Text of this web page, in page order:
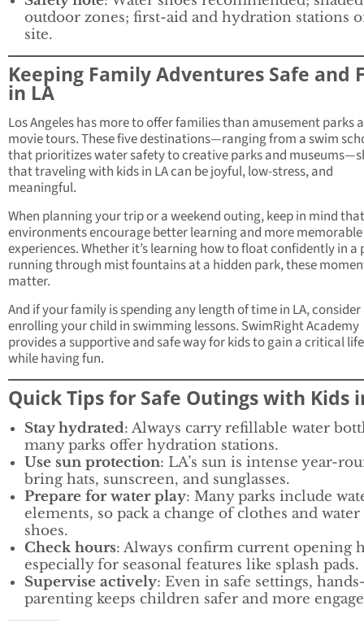
outdoor zones; first-aid and hydration stations
site.
Keeping Family Adventures Safe and
in LA
Los Angeles has more to offer families than amusement parks
movie tours. These five destinations—ranging from a swim
that prioritizes water safety to creative parks and
that traveling with kids in LA can be joyful, low-stress, and
meaningful.
When planning your trip or a weekend outing, keep in mind
environments encourage better learning and more memorable
experiences. Whether it’s learning how to float confidently in a
running through mist fountains at a hidden park, these
matter.
And if your family is spending any length of time in LA, consider
enrolling your child in swimming lessons. SwimRight Academy
provides a supportive and safe way for kids to gain a critical
while having fun.
Quick Tips for Safe Outings with Kids
Stay hydrated: Always carry refillable water
many parks offer hydration stations.
Use sun protection: LA’s sun is intense year-
bring hats, sunscreen, and sunglasses.
Prepare for water play: Many parks include
elements, so pack a change of clothes and water
shoes.
Check hours: Always confirm current opening
especially for seasonal features like splash pads.
Supervise actively: Even in safe settings,
parenting keeps children safer and more